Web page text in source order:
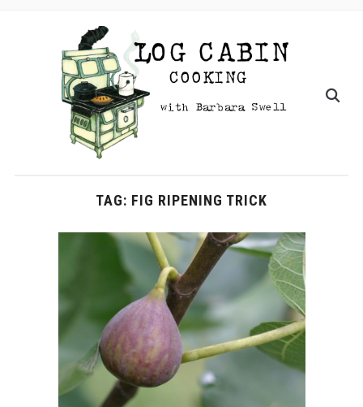
TAG: FIG RIPENING TRICK